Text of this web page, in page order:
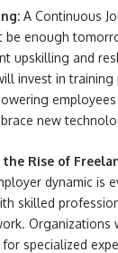
A Continuous
be enough
upskilling and
invest in training
new
Rise of
dynamic is
skilled
Organizations
specialized